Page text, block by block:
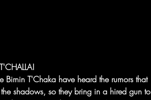
Birnin T'Chaka have heard the rumors that
shadows, so they bring in a hired gun to